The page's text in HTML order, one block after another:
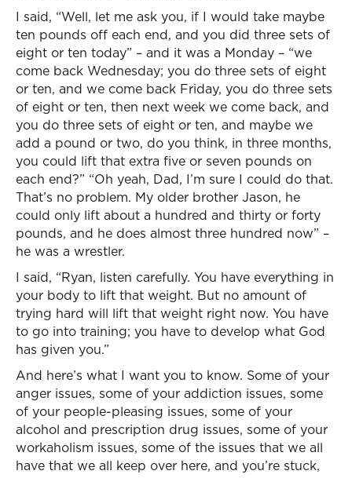
I said, “Well, let me ask you, if I would take maybe
ten pounds off each end, and you did three sets of
eight or ten today” – and it was a Monday – “we
come back Wednesday; you do three sets of eight
or ten, and we come back Friday, you do three sets
of eight or ten, then next week we come back, and
you do three sets of eight or ten, and maybe we
add a pound or two, do you think, in three months,
you could lift that extra five or seven pounds on
each end?” “Oh yeah, Dad, I’m sure I could do that.
That’s no problem. My older brother Jason, he
could only lift about a hundred and thirty or forty
pounds, and he does almost three hundred now” –
he was a wrestler.
I said, “Ryan, listen carefully. You have everything in
your body to lift that weight. But no amount of
trying hard will lift that weight right now. You have
to go into training; you have to develop what God
has given you.”
And here’s what I want you to know. Some of your
anger issues, some of your addiction issues, some
of your people-pleasing issues, some of your
alcohol and prescription drug issues, some of your
workaholism issues, some of the issues that we all
have that we all keep over here, and you’re stuck,